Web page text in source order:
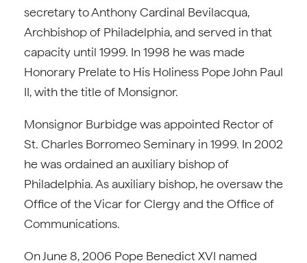
secretary to Anthony Cardinal Bevilacqua,
Archbishop of Philadelphia, and served in that
capacity until 1999. In 1998 he was made
Honorary Prelate to His Holiness Pope John Paul
II, with the title of Monsignor.
Monsignor Burbidge was appointed Rector of
St. Charles Borromeo Seminary in 1999. In 2002
he was ordained an auxiliary bishop of
Philadelphia. As auxiliary bishop, he oversaw the
Office of the Vicar for Clergy and the Office of
Communications.
On June 8, 2006 Pope Benedict XVI named